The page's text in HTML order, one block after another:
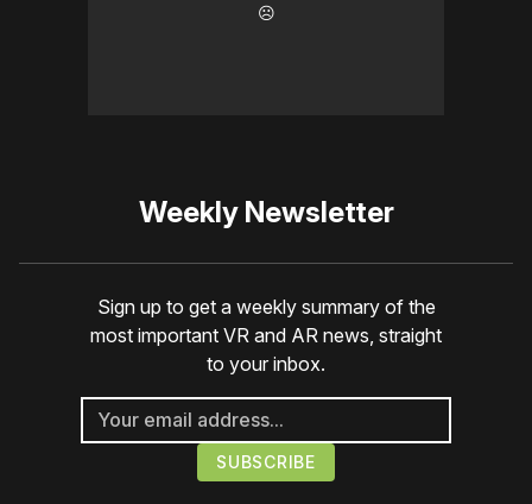
☹️
Weekly Newsletter
Sign up to get a weekly summary of the
most important VR and AR news, straight
to your inbox.